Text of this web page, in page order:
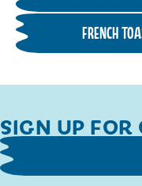
FRENCH
SIGN UP FOR